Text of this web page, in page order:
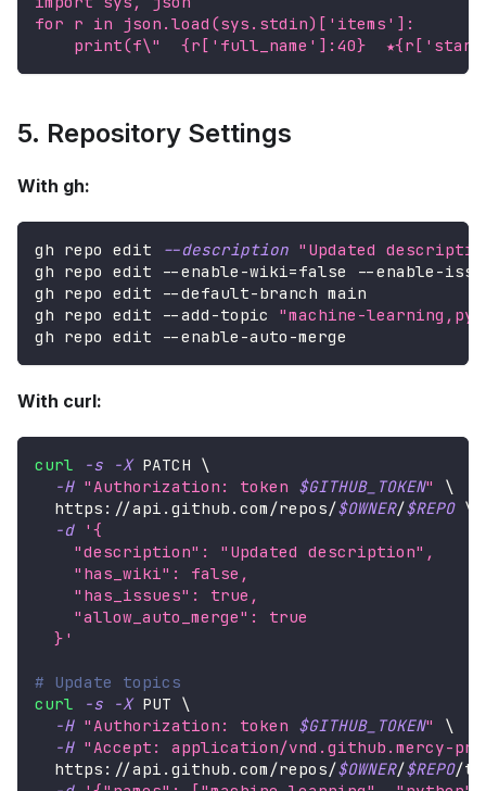
for r in json.load(sys.stdin)['items']:
    print(f
\"
{r['full_name']:40}
5. Repository Settings
With gh:
gh repo edit --description "Updated
gh repo edit --enable-wiki=false --enable-
gh repo edit --default-branch main
gh repo edit --add-topic "machine-
gh repo edit --enable-auto-merge
With curl:
curl -s -X PATCH \
-H "Authorization: token $GITHUB_TOKEN"
\
  https://api.github.com/repos/
$OWNER/$REPO \
-d
'{
    "description": "Updated description",
    "has_wiki": false,
    "has_issues": true,
    "allow_auto_merge": true
  }'
# Update topics
curl
-s -X PUT \
-H "Authorization: token $GITHUB_TOKEN"
\
-H "Accept: application/vnd.github.mercy-
  https://api.github.com/repos/
$OWNER/$REPO/